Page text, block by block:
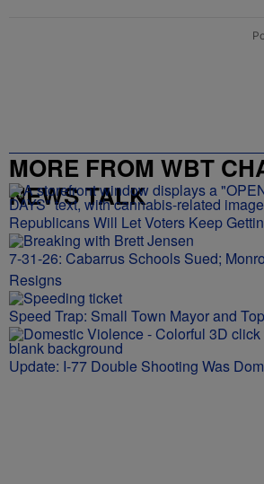
MORE FROM WBT
NEWS TALK
Republicans Will Let Voters Keep
7-31-26: Cabarrus Schools Sued;
Resigns
Speed Trap: Small Town Mayor and
Update: I-77 Double Shooting Was